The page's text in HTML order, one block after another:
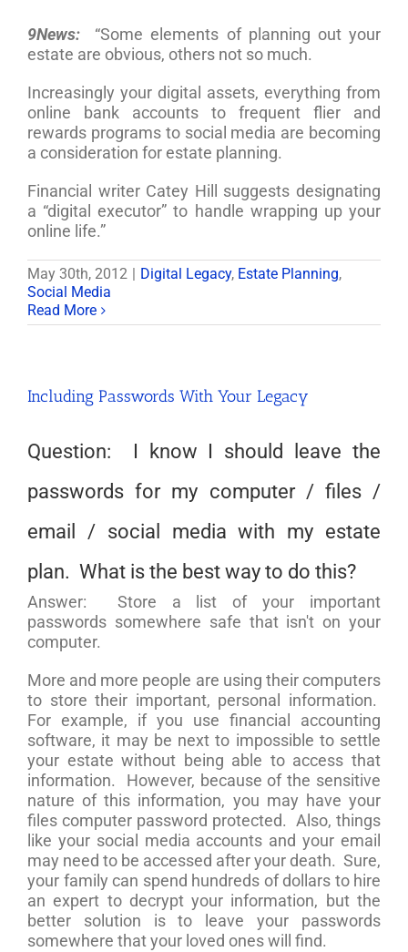
9News: “Some elements of planning out your
estate are obvious, others not so much.
Increasingly your digital assets, everything from
online bank accounts to frequent flier and
rewards programs to social media are becoming
a consideration for estate planning.
Financial writer Catey Hill suggests designating
a “digital executor” to handle wrapping up your
online life.”
May 30th, 2012 Digital Legacy, Estate Planning,
Social Media
Read More
Including Passwords With Your Legacy
Question: I know I should leave the
passwords for my computer / files /
email / social media with my estate
plan. What is the best way to do this?
Answer: Store a list of your important
passwords somewhere safe that isn't on your
computer.
More and more people are using their computers
to store their important, personal information.
For example, if you use financial accounting
software, it may be next to impossible to settle
your estate without being able to access that
information. However, because of the sensitive
nature of this information, you may have your
files computer password protected. Also, things
like your social media accounts and your email
may need to be accessed after your death. Sure,
your family can spend hundreds of dollars to hire
an expert to decrypt your information, but the
better solution is to leave your passwords
somewhere that your loved ones will find.